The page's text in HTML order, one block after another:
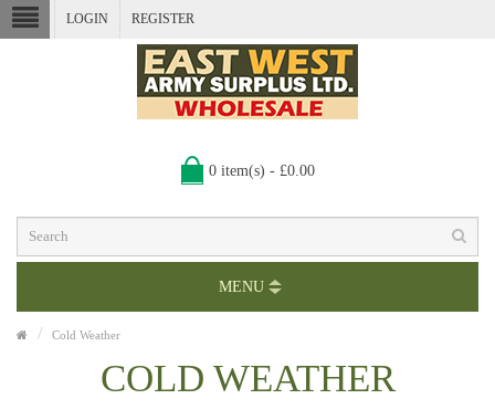
LOGIN REGISTER
0 item(s) - £0.00
MENU
Cold Weather
COLD WEATHER